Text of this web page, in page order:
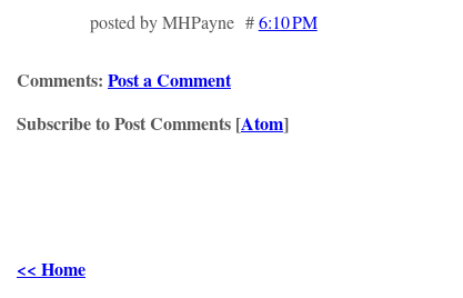
posted by MHPayne #6:10 PM
Comments: Post a Comment
Subscribe to Post Comments [Atom]
<< Home